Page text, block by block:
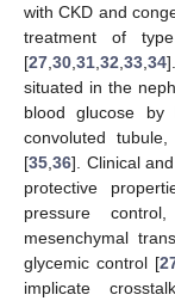
with CKD and
treatment of
[27 30 31 32 33 34
situated in the
blood glucose by
convoluted
[35 36]. Clinical
protective
pressure
mesenchymal
glycemic control [
implicate